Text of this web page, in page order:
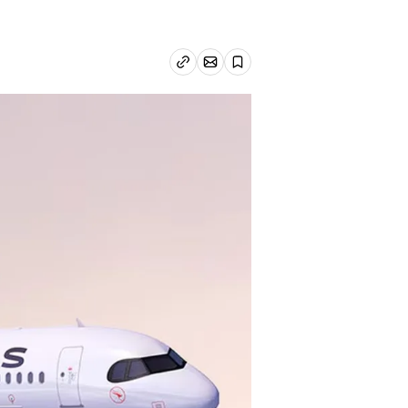
Copy linkEmail article
Save